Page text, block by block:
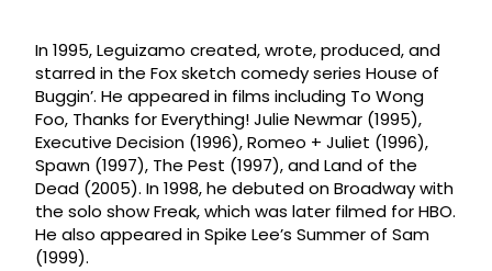
In 1995, Leguizamo created, wrote, produced, and
starred in the Fox sketch comedy series House of
Buggin’. He appeared in films including To Wong
Foo, Thanks for Everything! Julie Newmar (1995),
Executive Decision (1996), Romeo + Juliet (1996),
Spawn (1997), The Pest (1997), and Land of the
Dead (2005). In 1998, he debuted on Broadway with
the solo show Freak, which was later filmed for HBO.
He also appeared in Spike Lee’s Summer of Sam
(1999).